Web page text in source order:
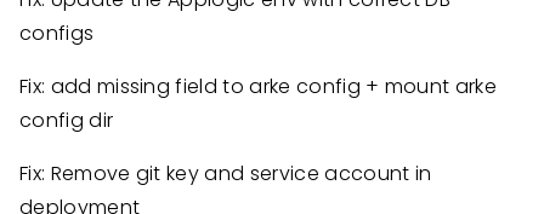
configs
Fix: add missing field to arke config + mount arke
config dir
Fix: Remove git key and service account in
deployment